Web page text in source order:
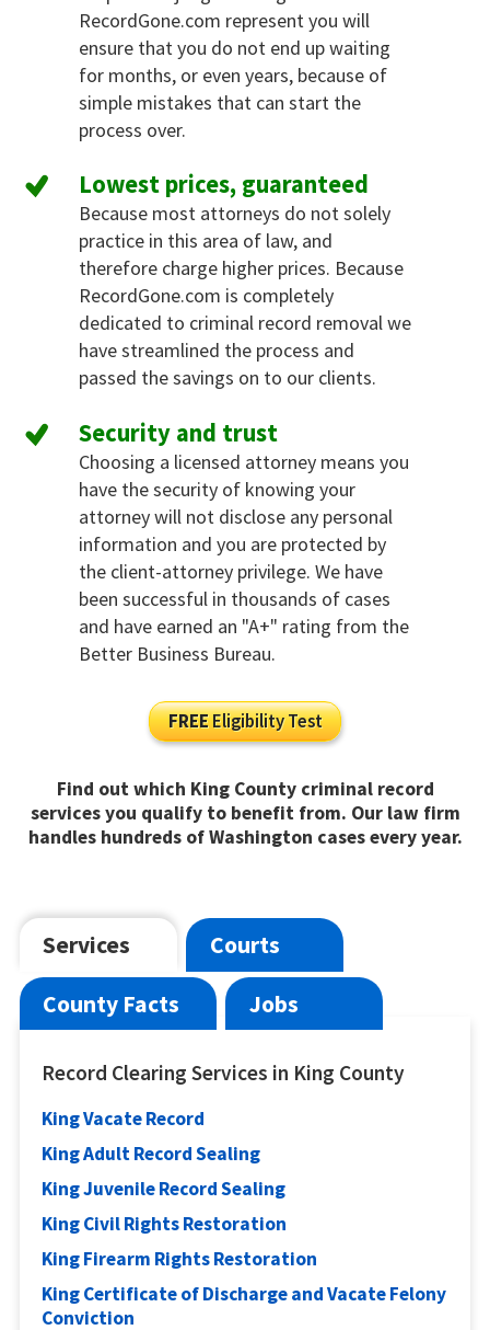
RecordGone.com represent you will
ensure that you do not end up waiting
for months, or even years, because of
simple mistakes that can start the
process over.
Lowest prices, guaranteed
Because most attorneys do not solely
practice in this area of law, and
therefore charge higher prices. Because
RecordGone.com is completely
dedicated to criminal record removal we
have streamlined the process and
passed the savings on to our clients.
Security and trust
Choosing a licensed attorney means you
have the security of knowing your
attorney will not disclose any personal
information and you are protected by
the client-attorney privilege. We have
been successful in thousands of cases
and have earned an "A+" rating from the
Better Business Bureau.
FREEEligibility Test
Find out which King County criminal record
services you qualify to benefit from. Our law firm
handles hundreds of Washington cases every year.
Services
Courts
County Facts
Jobs
Record Clearing Services in King County
King Vacate Record
King Adult Record Sealing
King Juvenile Record Sealing
King Civil Rights Restoration
King Firearm Rights Restoration
King Certificate of Discharge and Vacate Felony
Conviction